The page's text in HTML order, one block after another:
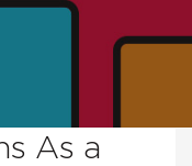
As a